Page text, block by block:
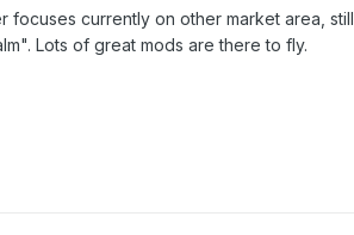
focuses currently on other market area,
Lots of great mods are there to fly.